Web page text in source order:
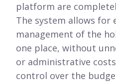
platform are
The system allows for
management of the
one place, without
or administrative
control over the